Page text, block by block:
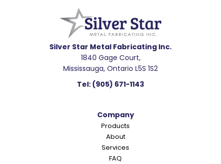
Silver Star Metal Fabricating Inc.
1840 Gage Court,
Mississauga, Ontario L5S 1S2
Tel: (905) 671-1143
Company
Products
About
Services
FAQ